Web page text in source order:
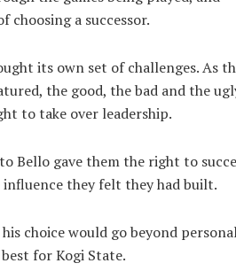
choosing a successor.
its own set of challenges. As
the good, the bad and the
to take over leadership.
Bello gave them the right to
they felt they had built.
choice would go beyond
for Kogi State.